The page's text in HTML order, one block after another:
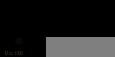
Max: €300